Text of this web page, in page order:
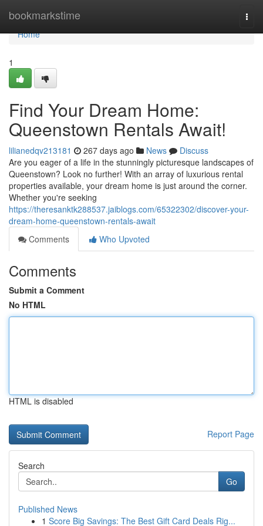
bookmarkstime
Home
Home
1
Find Your Dream Home:
Queenstown Rentals Await!
lilianedqv213181 267 days ago News
Discuss
Are you eager of a life in the stunningly picturesque landscapes of
Queenstown? Look no further! With an array of luxurious rental
properties available, your dream home is just around the corner.
Whether you're seeking
https://theresanktk288537.jaiblogs.com/65322302/discover-your-
dream-home-queenstown-rentals-await
Comments
Who Upvoted
Comments
Submit a Comment
No HTML
HTML is disabled
Report Page
Search
Go
Published News
1 Score Big Savings: The Best Gift Card Deals Rig...